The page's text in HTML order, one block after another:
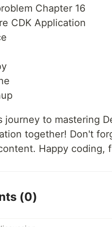
Chapter 16
CDK Application
journey to mastering
together! Don't
Happy coding,
(0)